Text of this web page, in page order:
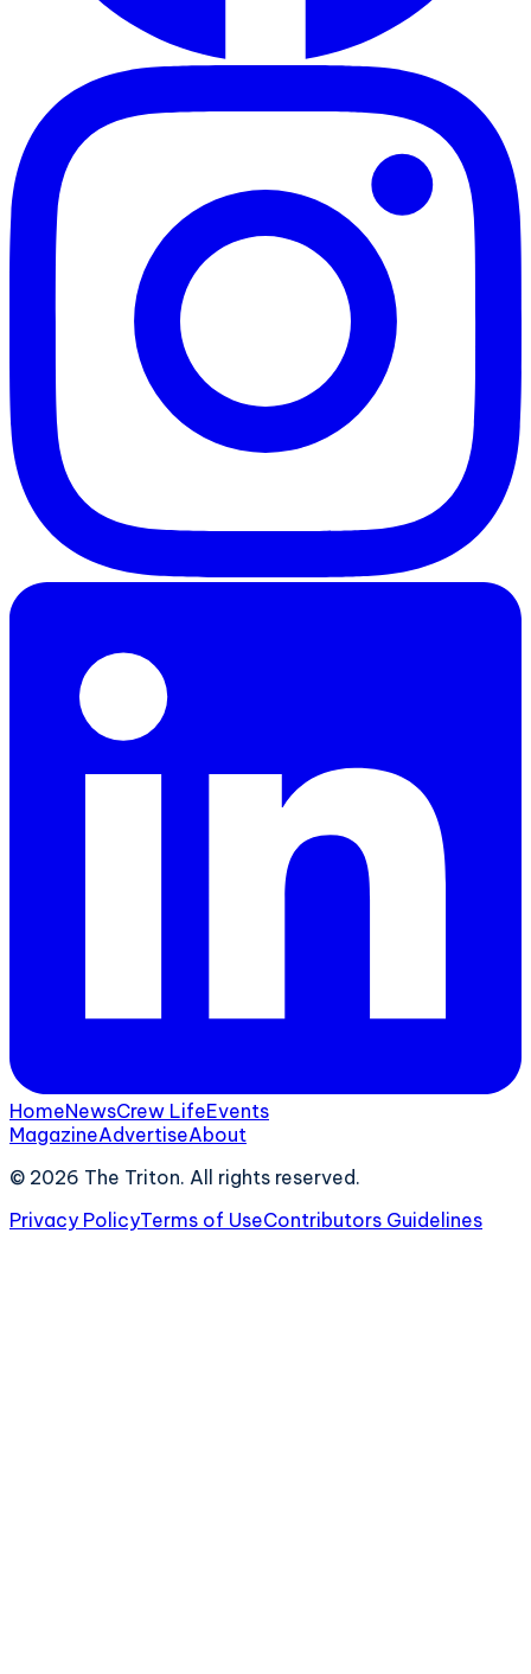
HomeNewsCrew LifeEvents
MagazineAdvertiseAbout
© 2026 The Triton. All rights reserved.
Privacy PolicyTerms of UseContributors Guidelines